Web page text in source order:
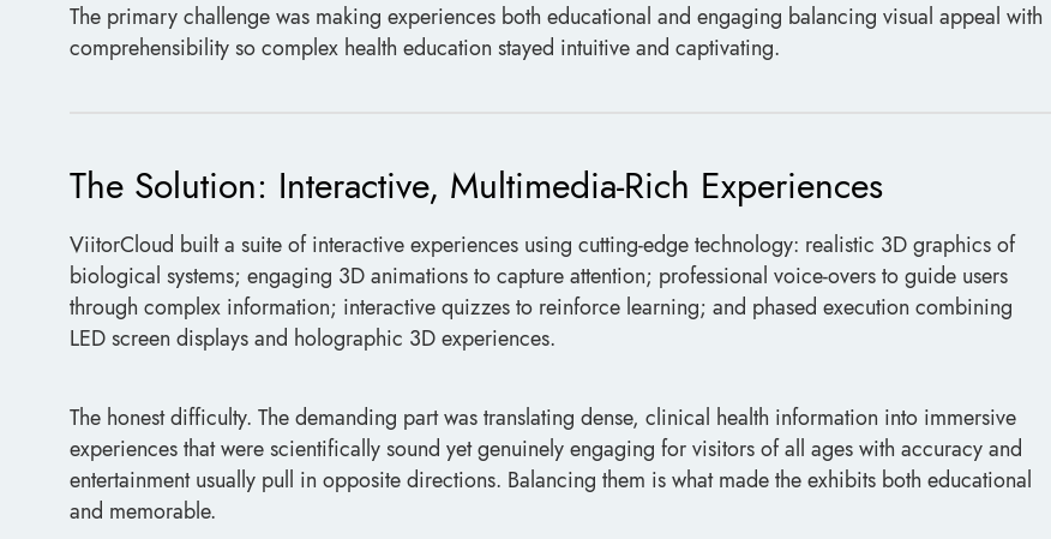
The primary challenge was making experiences both educational and engaging balancing visual appeal with
comprehensibility so complex health education stayed intuitive and captivating.
The Solution: Interactive, Multimedia-Rich Experiences
ViitorCloud built a suite of interactive experiences using cutting-edge technology: realistic 3D graphics of
biological systems; engaging 3D animations to capture attention; professional voice-overs to guide users
through complex information; interactive quizzes to reinforce learning; and phased execution combining
LED screen displays and holographic 3D experiences.
The honest difficulty. The demanding part was translating dense, clinical health information into immersive
experiences that were scientifically sound yet genuinely engaging for visitors of all ages with accuracy and
entertainment usually pull in opposite directions. Balancing them is what made the exhibits both educational
and memorable.